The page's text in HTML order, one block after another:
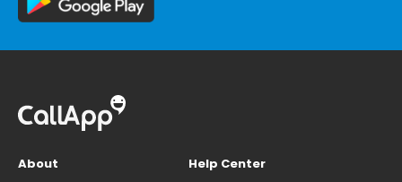
About
Help Center